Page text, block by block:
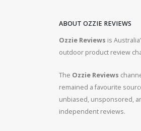
ABOUT OZZIE REVIEWS
Ozzie Reviews is
outdoor product review
The Ozzie Reviews
remained a favourite
unbiased, unsponsored,
independent reviews.
#gun #firearms
Bergara B14R 22lr
#ruger #cz